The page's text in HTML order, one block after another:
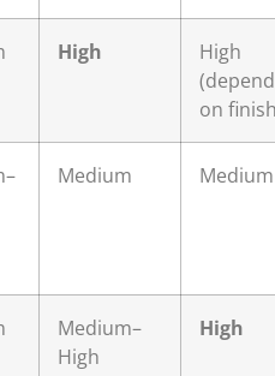
High
High
on
Medium Medium
Medium–
High
High